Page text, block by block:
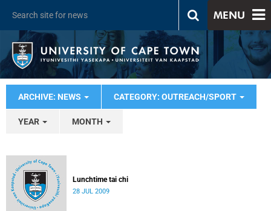
MENU
ARCHIVE: NEWS CATEGORY: OUTREACH/SPORT
YEAR MONTH
Lunchtime tai chi
28 JUL 2009